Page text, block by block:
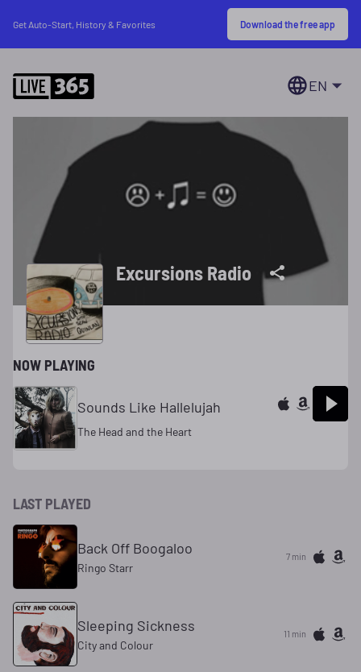
Get Auto-Start, History & Favorites Download the free app
EN
Excursions Radio
NOW PLAYING
Sounds Like Hallelujah
The Head and the Heart
LAST PLAYED
Back Off Boogaloo
Ringo Starr
7 min
Sleeping Sickness
City and Colour
11 min